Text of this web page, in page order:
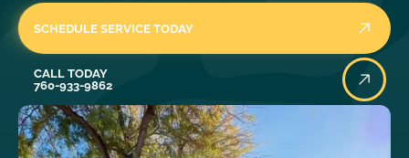
SCHEDULE SERVICE TODAY
CALL TODAY
760-933-9862